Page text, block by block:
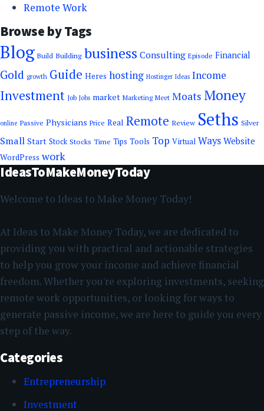
Remote Work
Browse by Tags
Blog Build Building business Consulting Episode Financial
Gold growth Guide Heres hosting Hostinger Ideas Income
Investment Job Jobs market Marketing Meet Moats Money
online Passive Physicians Price Real Remote Review Seths Silver
Small Start Stock Stocks Time Tips Tools Top Virtual Ways Website
WordPress work
IdeasToMakeMoneyToday
Welcome to Ideas to Make Money Today!
At Ideas to Make Money Today, we are dedicated to
providing you with practical and actionable strategies
to help you grow your income and achieve financial
freedom. Whether you're exploring investments, seeking
remote work opportunities, or looking for ways to
generate passive income, we are here to guide you every
step of the way.
Categories
Entrepreneurship
Investment